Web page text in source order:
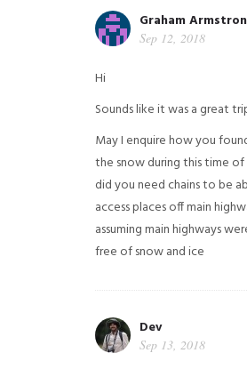
Graham
Sep 12, 2018
Hi
Sounds like it was a great
May I enquire how you
the snow during this time of
did you need chains to be
access places off main
assuming main highways
free of snow and ice
Dev
Sep 13, 2018